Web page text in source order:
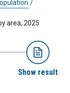
/
area, 2025
Show result